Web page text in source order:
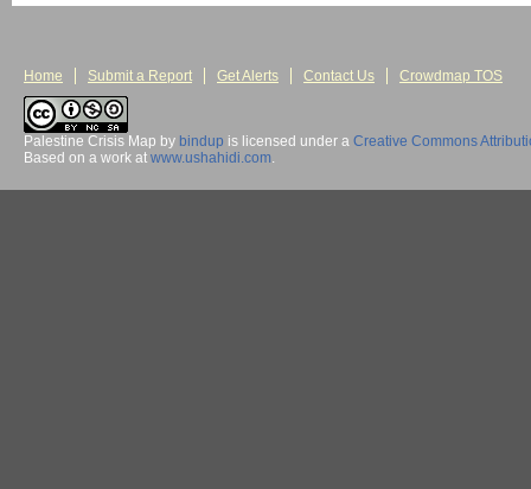
Home Submit a Report Get Alerts Contact Us Crowdmap TOS
Palestine Crisis Map by bindup is licensed under a Creative Commons
Based on a work at www.ushahidi.com.